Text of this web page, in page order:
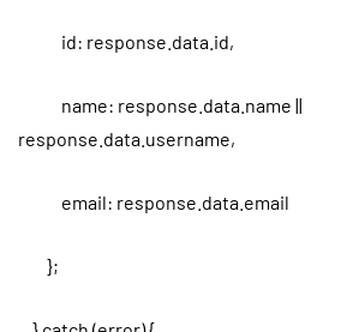
id: response.data.id,
name: response.data.name ||
response.data.username,
email: response.data.email
};